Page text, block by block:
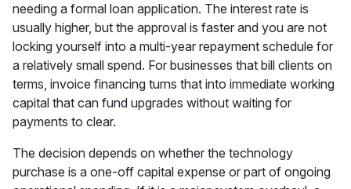
needing a formal loan application. The interest rate is
usually higher, but the approval is faster and you are not
locking yourself into a multi-year repayment schedule for
a relatively small spend. For businesses that bill clients on
terms, invoice financing turns that into immediate working
capital that can fund upgrades without waiting for
payments to clear.
The decision depends on whether the technology
purchase is a one-off capital expense or part of ongoing